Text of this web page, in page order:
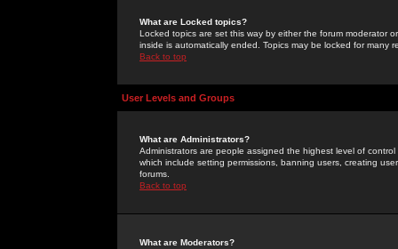
What are Locked topics?
Locked topics are set this way by either the forum moderator
inside is automatically ended. Topics may be locked for many
Back to top
User Levels and Groups
What are Administrators?
Administrators are people assigned the highest level of
which include setting permissions, banning users, creating
forums.
Back to top
What are Moderators?